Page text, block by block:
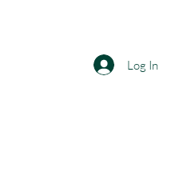
Log In